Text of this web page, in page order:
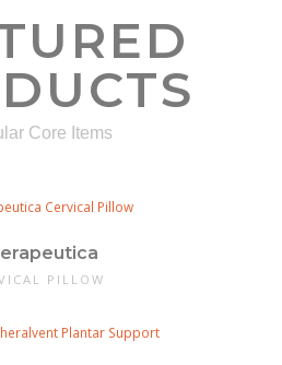
Core Items
PILLOW